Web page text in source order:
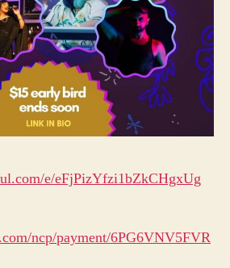
e/eFjPizYfzi1bZkCHgxUg
ncp/payment/6PG6VNV5FVR